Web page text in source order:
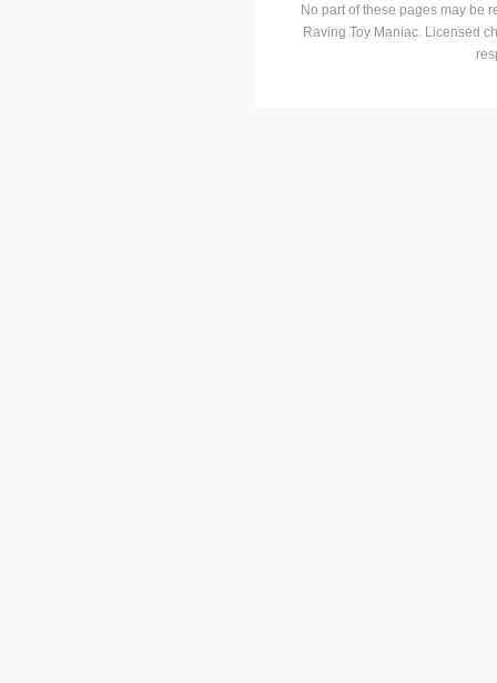
No part of these pages may be
Raving Toy Maniac. Licensed